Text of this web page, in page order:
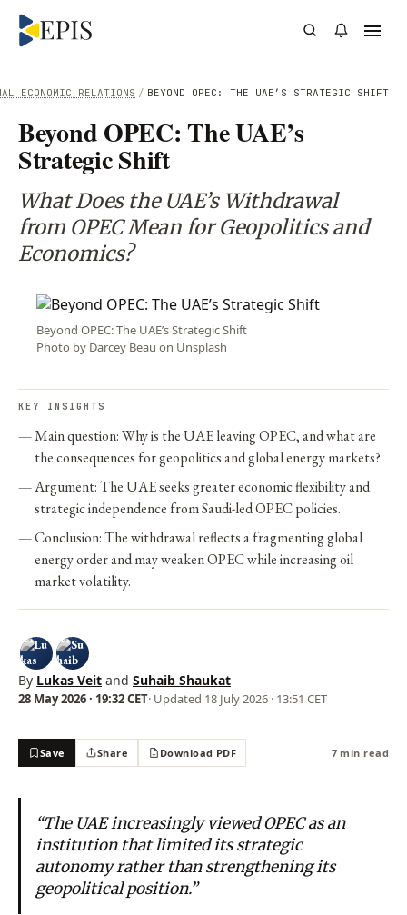
/ BEYOND OPEC: THE UAE’S STRATEGIC SHIFT
ECONOMIC RELATIONS
Beyond OPEC: The UAE’s
Strategic Shift
What Does the UAE’s Withdrawal
from OPEC Mean for Geopolitics and
Economics?
Beyond OPEC: The UAE’s Strategic Shift
Photo by Darcey Beau on Unsplash
KEY INSIGHTS
Main question: Why is the UAE leaving OPEC, and what are
the consequences for geopolitics and global energy markets?
Argument: The UAE seeks greater economic flexibility and
strategic independence from Saudi-led OPEC policies.
Conclusion: The withdrawal reflects a fragmenting global
energy order and may weaken OPEC while increasing oil
market volatility.
By Lukas Veit and Suhaib Shaukat
28 May 2026 · 19:32 CET· Updated 18 July 2026 · 13:51 CET
Save Share Download PDF 7 min read
“The UAE increasingly viewed OPEC as an
institution that limited its strategic
autonomy rather than strengthening its
geopolitical position.”